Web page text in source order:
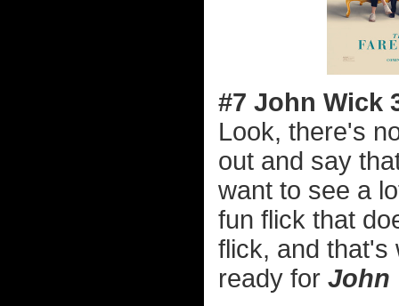
#7 John Wick
Look, there's
out and say
want to see a
fun flick that
flick, and that's
ready for John